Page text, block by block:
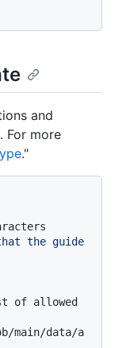
and
For more
."
the guide
of allowed
main/data/a